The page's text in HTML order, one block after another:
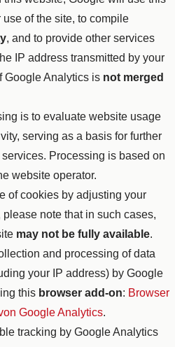
of the site, to compile
, and to provide other services
IP address transmitted by your
Google Analytics is not merged
is to evaluate website usage
serving as a basis for further
Processing is based on
website operator.
of cookies by adjusting your
note that in such cases,
may not be fully available.
and processing of data
your IP address) by Google
this browser add-on: Browser
Google Analytics.
tracking by Google Analytics